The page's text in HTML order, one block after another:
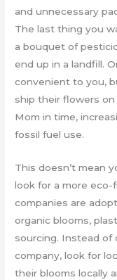
and unnecessary
The last thing you
a bouquet of
end up in a landfill.
convenient to you,
ship their flowers
Mom in time,
fossil fuel use.
This doesn’t mean
look for a more
companies are
organic blooms,
sourcing. Instead of
company, look for
their blooms locally